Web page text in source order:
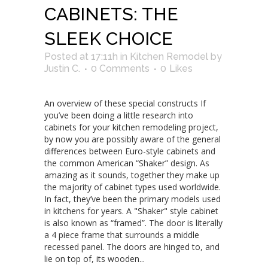
CABINETS: THE
SLEEK CHOICE
Posted at 17:11h in Kitchen Remodel by
Justin C.
0 Comments 0 Likes
An overview of these special constructs If
you’ve been doing a little research into
cabinets for your kitchen remodeling project,
by now you are possibly aware of the general
differences between Euro-style cabinets and
the common American “Shaker” design. As
amazing as it sounds, together they make up
the majority of cabinet types used worldwide.
In fact, they’ve been the primary models used
in kitchens for years. A "Shaker" style cabinet
is also known as “framed”. The door is literally
a 4 piece frame that surrounds a middle
recessed panel. The doors are hinged to, and
lie on top of, its wooden...